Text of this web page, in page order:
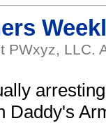
PWxyz, LLC.
Daddy's